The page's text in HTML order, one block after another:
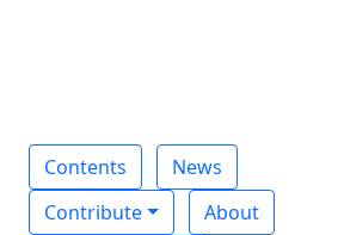
Contents
News
Contribute
About